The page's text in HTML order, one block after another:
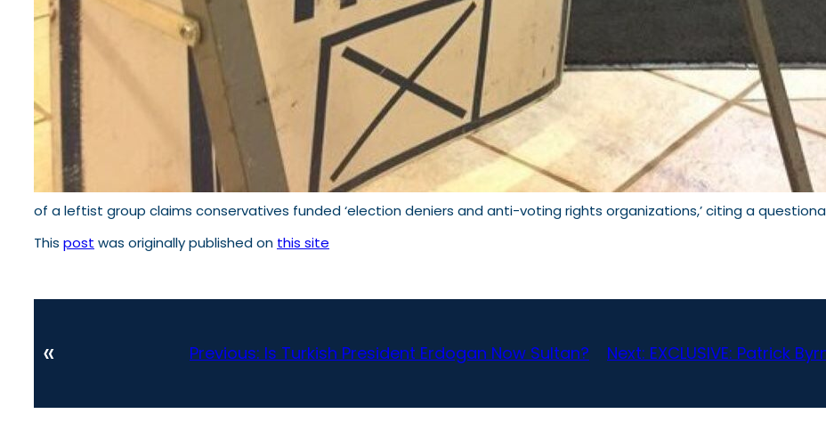
of a leftist group claims conservatives funded ‘election deniers and anti-voting rights organizations,’ citing a
This post was originally published on this site
« Previous: Is Turkish President Erdogan Now Sultan? Next: EXCLUSIVE: Patrick